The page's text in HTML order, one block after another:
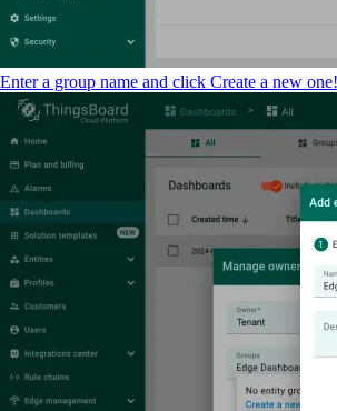
Enter a group name and click Create a new